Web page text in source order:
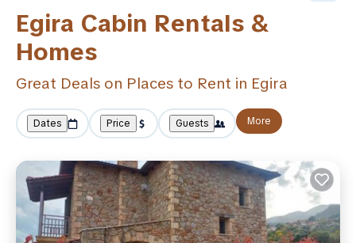
Egira Cabin Rentals &
Homes
Great Deals on Places to Rent in Egira
Dates Price Guests More